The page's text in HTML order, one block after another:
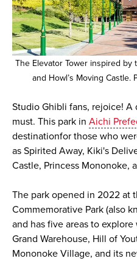
The Elevator Tower inspired by
and Howl’s Moving
Studio Ghibli fans, rejoice! A
must. This park in Aichi
destinationfor those who
as Spirited Away, Kiki's
Castle, Princess Mononoke,
The park opened in 2022 at
Commemorative Park (also
and has five areas to
Grand Warehouse, Hill of
Mononoke Village, and its